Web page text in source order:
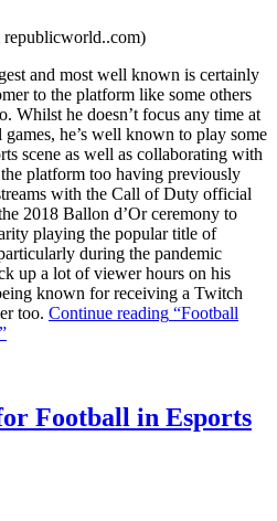
republicworld..com)
and most well known is certainly
to the platform like some others
Whilst he doesn’t focus any time at
he’s well known to play some
scene as well as collaborating with
platform too having previously
with the Call of Duty official
2018 Ballon d’Or ceremony to
playing the popular title of
during the pandemic
up a lot of viewer hours on his
known for receiving a Twitch
too. Continue reading “Football
Football in Esports